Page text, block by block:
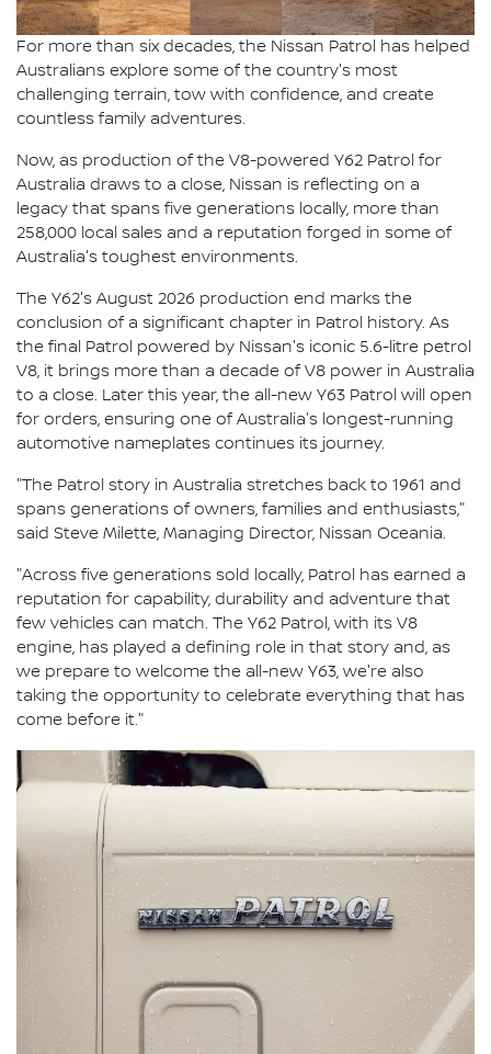
For more than six decades, the Nissan Patrol has helped
Australians explore some of the country's most
challenging terrain, tow with confidence, and create
countless family adventures.
Now, as production of the V8-powered Y62 Patrol for
Australia draws to a close, Nissan is reflecting on a
legacy that spans five generations locally, more than
258,000 local sales and a reputation forged in some of
Australia's toughest environments.
The Y62's August 2026 production end marks the
conclusion of a significant chapter in Patrol history. As
the final Patrol powered by Nissan's iconic 5.6-litre petrol
V8, it brings more than a decade of V8 power in Australia
to a close. Later this year, the all-new Y63 Patrol will open
for orders, ensuring one of Australia's longest-running
automotive nameplates continues its journey.
"The Patrol story in Australia stretches back to 1961 and
spans generations of owners, families and enthusiasts,"
said Steve Milette, Managing Director, Nissan Oceania.
"Across five generations sold locally, Patrol has earned a
reputation for capability, durability and adventure that
few vehicles can match. The Y62 Patrol, with its V8
engine, has played a defining role in that story and, as
we prepare to welcome the all-new Y63, we're also
taking the opportunity to celebrate everything that has
come before it."